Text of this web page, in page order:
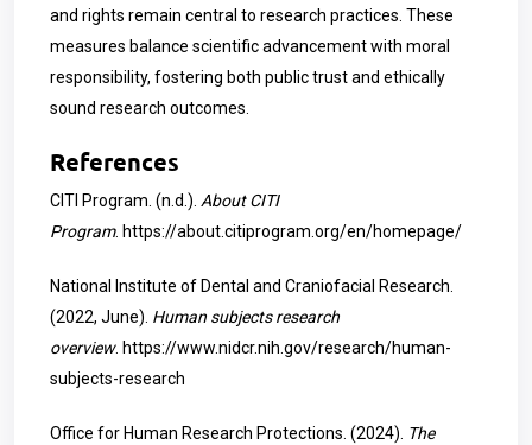
and rights remain central to research practices. These
measures balance scientific advancement with moral
responsibility, fostering both public trust and ethically
sound research outcomes.
References
CITI Program. (n.d.). About CITI
Program. https://about.citiprogram.org/en/homepage/
National Institute of Dental and Craniofacial Research.
(2022, June). Human subjects research
overview. https://www.nidcr.nih.gov/research/human-
subjects-research
Office for Human Research Protections. (2024). The